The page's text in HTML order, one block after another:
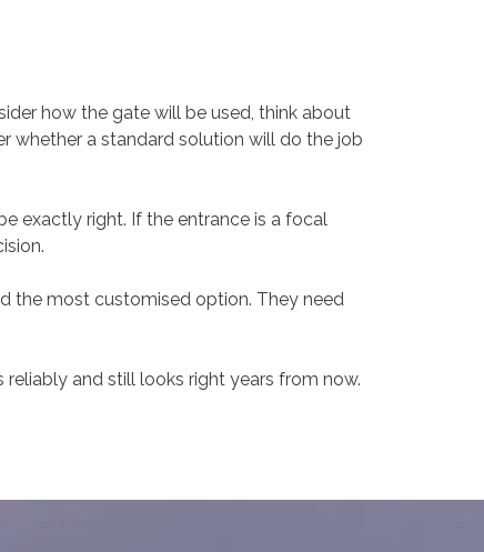
how the gate will be used, think about
whether a standard solution will do the job
exactly right. If the entrance is a focal
the most customised option. They need
and still looks right years from now.